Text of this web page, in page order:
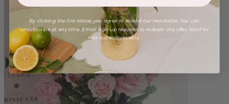
By clicking the link above, you agree to receive our newsletter. You can
unsubscribe at any time. Email sign-up required to redeem this offer. Valid for
new subscribers only.